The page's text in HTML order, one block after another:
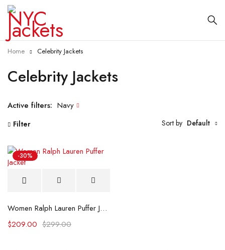
Celebrity Jackets
Home Celebrity Jackets
Active filters: Navy
Filter Sort by Default
-30%
Women Ralph Lauren Puffer Jacket
$299.00
$209.00